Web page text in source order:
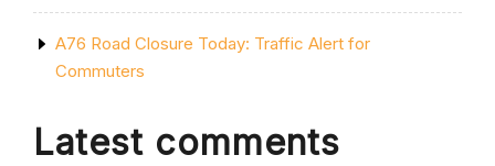
A76 Road Closure Today: Traffic Alert for
Commuters
Latest comments